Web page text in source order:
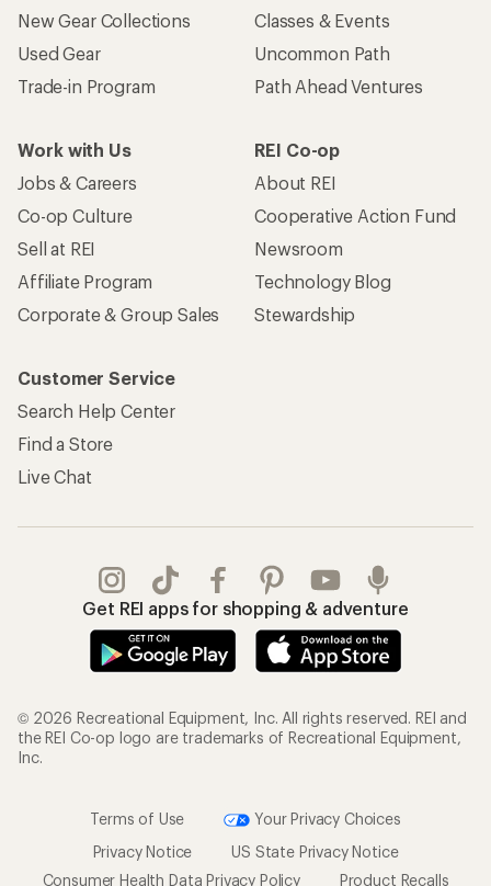
New Gear Collections
Used Gear
Trade-in Program
Classes & Events
Uncommon Path
Path Ahead Ventures
Work with Us
Jobs & Careers
Co-op Culture
Sell at REI
Affiliate Program
Corporate & Group Sales
REI Co-op
About REI
Cooperative Action Fund
Newsroom
Technology Blog
Stewardship
Customer Service
Search Help Center
Find a Store
Live Chat
Get REI apps for shopping & adventure
© 2026 Recreational Equipment, Inc. All rights reserved. REI and
the REI Co-op logo are trademarks of Recreational Equipment,
Inc.
Terms of Use
Your Privacy Choices
Privacy Notice
US State Privacy Notice
Consumer Health Data Privacy Policy
Product Recalls